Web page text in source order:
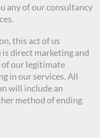
any of our consultancy
this act of us
direct marketing and
of our legitimate
in our services. All
will include an
method of ending